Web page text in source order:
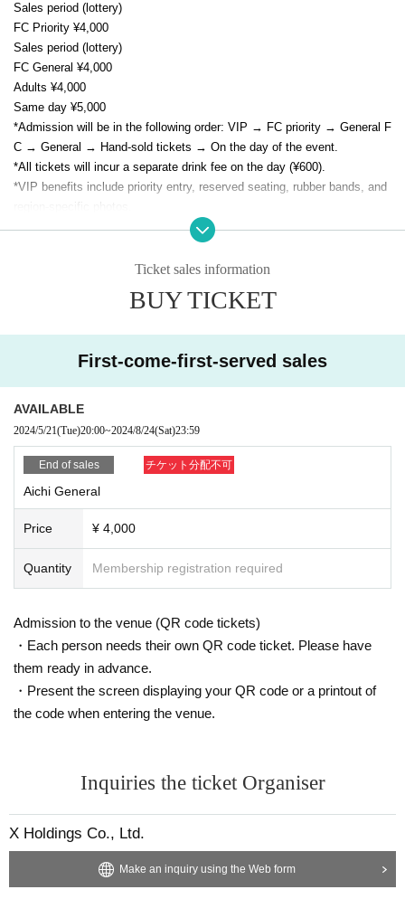
Sales period (lottery)
FC Priority ¥4,000
Sales period (lottery)
FC General ¥4,000
Adults ¥4,000
Same day ¥5,000
*Admission will be in the following order: VIP → FC priority → General F
C → General → Hand-sold tickets → On the day of the event.
*All tickets will incur a separate drink fee on the day (¥600).
*VIP benefits include priority entry, reserved seating, rubber bands, and
* As a special gift to all attendees, E/N memorial goods (not for sale) wil
Ticket sales information
BUY TICKET
First-come-first-served sales
AVAILABLE
2024/5/21(Tue)20:00~2024/8/24(Sat)23:59
End of sales チケット分配不可
Aichi General
Price ¥ 4,000
Quantity Membership registration required
Admission to the venue (QR code tickets)
・Each person needs their own QR code ticket. Please have
them ready in advance.
・Present the screen displaying your QR code or a printout of
the code when entering the venue.
Inquiries the ticket Organiser
X Holdings Co., Ltd.
Make an inquiry using the Web form